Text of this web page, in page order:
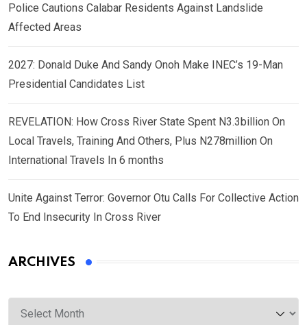
Police Cautions Calabar Residents Against Landslide
Affected Areas
2027: Donald Duke And Sandy Onoh Make INEC’s 19-Man
Presidential Candidates List
REVELATION: How Cross River State Spent N3.3billion On
Local Travels, Training And Others, Plus N278million On
International Travels In 6 months
Unite Against Terror: Governor Otu Calls For Collective Action
To End Insecurity In Cross River
ARCHIVES
Archives